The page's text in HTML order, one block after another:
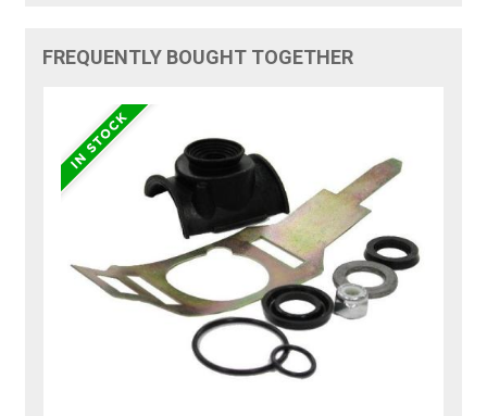
FREQUENTLY BOUGHT TOGETHER